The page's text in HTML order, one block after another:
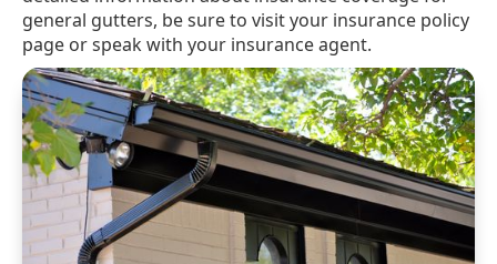
general gutters, be sure to visit your insurance policy
page or speak with your insurance agent.